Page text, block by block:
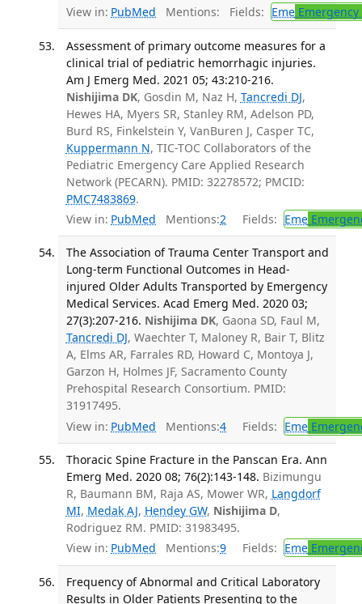
View in: PubMed Mentions: Fields: EmeEmergency
Assessment of primary outcome measures for a
clinical trial of pediatric hemorrhagic injuries.
Am J Emerg Med. 2021 05; 43:210-216.
Nishijima DK, Gosdin M, Naz H, Tancredi DJ,
Hewes HA, Myers SR, Stanley RM, Adelson PD,
Burd RS, Finkelstein Y, VanBuren J, Casper TC,
Kuppermann N, TIC-TOC Collaborators of the
Pediatric Emergency Care Applied Research
Network (PECARN). PMID: 32278572; PMCID:
PMC7483869.
View in: PubMed Mentions:2 Fields: Eme
The Association of Trauma Center Transport and
Long-term Functional Outcomes in Head-
injured Older Adults Transported by Emergency
Medical Services. Acad Emerg Med. 2020 03;
27(3):207-216. Nishijima DK, Gaona SD, Faul M,
Tancredi DJ, Waechter T, Maloney R, Bair T, Blitz
A, Elms AR, Farrales RD, Howard C, Montoya J,
Garzon H, Holmes JF, Sacramento County
Prehospital Research Consortium. PMID:
31917495.
View in: PubMed Mentions:4 Fields: Eme
Thoracic Spine Fracture in the Panscan Era. Ann
Emerg Med. 2020 08; 76(2):143-148. Bizimungu
R, Baumann BM, Raja AS, Mower WR, Langdorf
MI, Medak AJ, Hendey GW, Nishijima D,
Rodriguez RM. PMID: 31983495.
View in: PubMed Mentions:9 Fields: Eme
Frequency of Abnormal and Critical Laboratory
Results in Older Patients Presenting to the